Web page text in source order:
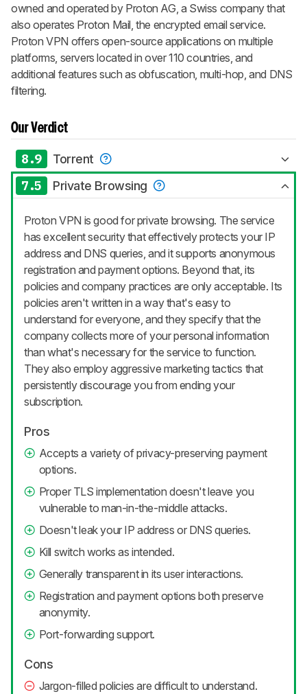
owned and operated by Proton AG, a Swiss company that
also operates Proton Mail, the encrypted email service.
Proton VPN offers open-source applications on multiple
platforms, servers located in over 110 countries, and
additional features such as obfuscation, multi-hop, and DNS
filtering.
Our Verdict
8.9 Torrent
7.5 Private Browsing
Proton VPN is good for private browsing. The service
has excellent security that effectively protects your IP
address and DNS queries, and it supports anonymous
registration and payment options. Beyond that, its
policies and company practices are only acceptable. Its
policies aren't written in a way that's easy to
understand for everyone, and they specify that the
company collects more of your personal information
than what's necessary for the service to function.
They also employ aggressive marketing tactics that
persistently discourage you from ending your
subscription.
Pros
Accepts a variety of privacy-preserving payment
options.
Proper TLS implementation doesn't leave you
vulnerable to man-in-the-middle attacks.
Doesn't leak your IP address or DNS queries.
Kill switch works as intended.
Generally transparent in its user interactions.
Registration and payment options both preserve
anonymity.
Port-forwarding support.
Cons
Jargon-filled policies are difficult to understand.